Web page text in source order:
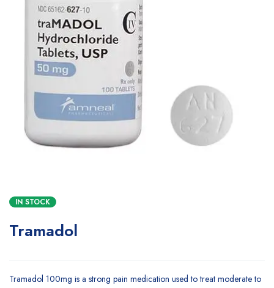
IN STOCK
Tramadol
Tramadol 100mg is a strong pain medication used to treat moderate to